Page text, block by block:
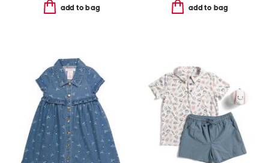
add to bag add to bag